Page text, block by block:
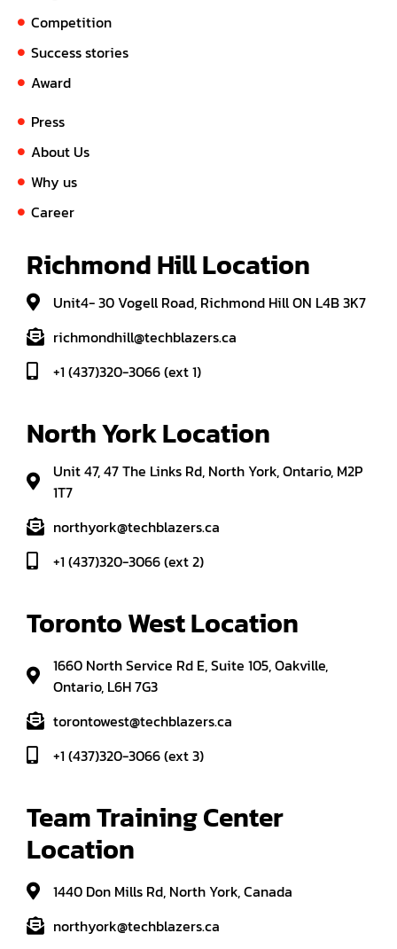
Competition
Success stories
Award
Press
About Us
Why us
Career
Richmond Hill Location
Unit4- 30 Vogell Road, Richmond Hill ON L4B 3K7
richmondhill@techblazers.ca
+1 (437)320-3066 (ext 1)
North York Location
Unit 47, 47 The Links Rd, North York, Ontario, M2P
1T7
northyork@techblazers.ca
+1 (437)320-3066 (ext 2)
Toronto West Location
1660 North Service Rd E, Suite 105, Oakville,
Ontario, L6H 7G3
torontowest@techblazers.ca
+1 (437)320-3066 (ext 3)
Team Training Center
Location
1440 Don Mills Rd, North York, Canada
northyork@techblazers.ca